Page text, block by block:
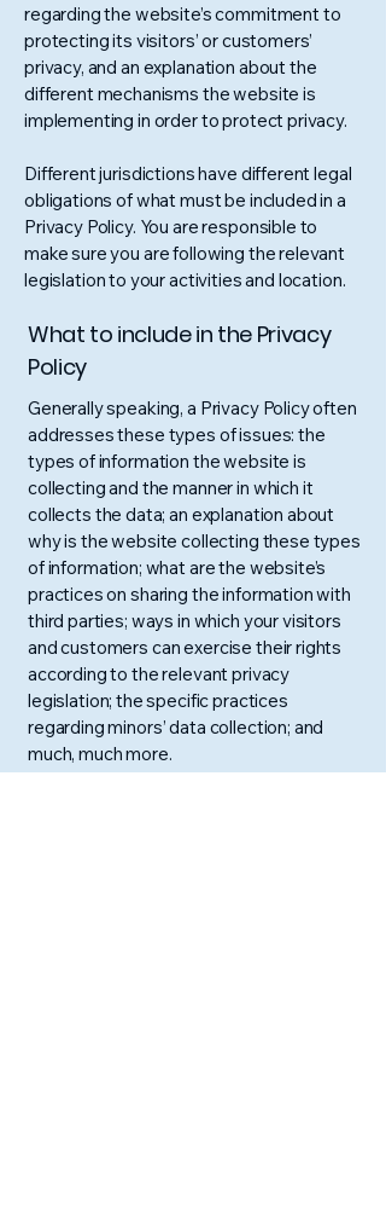
regarding the website’s commitment to
protecting its visitors’ or customers’
privacy, and an explanation about the
different mechanisms the website is
implementing in order to protect privacy.
Different jurisdictions have different legal
obligations of what must be included in a
Privacy Policy. You are responsible to
make sure you are following the relevant
legislation to your activities and location.
What to include in the Privacy
Policy
Generally speaking, a Privacy Policy often
addresses these types of issues: the
types of information the website is
collecting and the manner in which it
collects the data; an explanation about
why is the website collecting these types
of information; what are the website’s
practices on sharing the information with
third parties; ways in which your visitors
and customers can exercise their rights
according to the relevant privacy
legislation; the specific practices
regarding minors’ data collection; and
much, much more.